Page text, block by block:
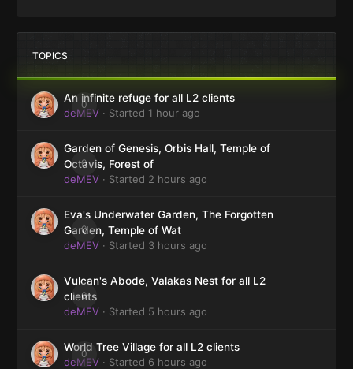
TOPICS
0
An infinite refuge for all L2 clients
deMEV · Started 1 hour ago
0
Garden of Genesis, Orbis Hall, Temple of
Octavis, Forest of
deMEV · Started 2 hours ago
0
Eva's Underwater Garden, The Forgotten
Garden, Temple of Wat
deMEV · Started 3 hours ago
0
Vulcan's Abode, Valakas Nest for all L2
clients
deMEV · Started 5 hours ago
0
World Tree Village for all L2 clients
deMEV · Started 6 hours ago